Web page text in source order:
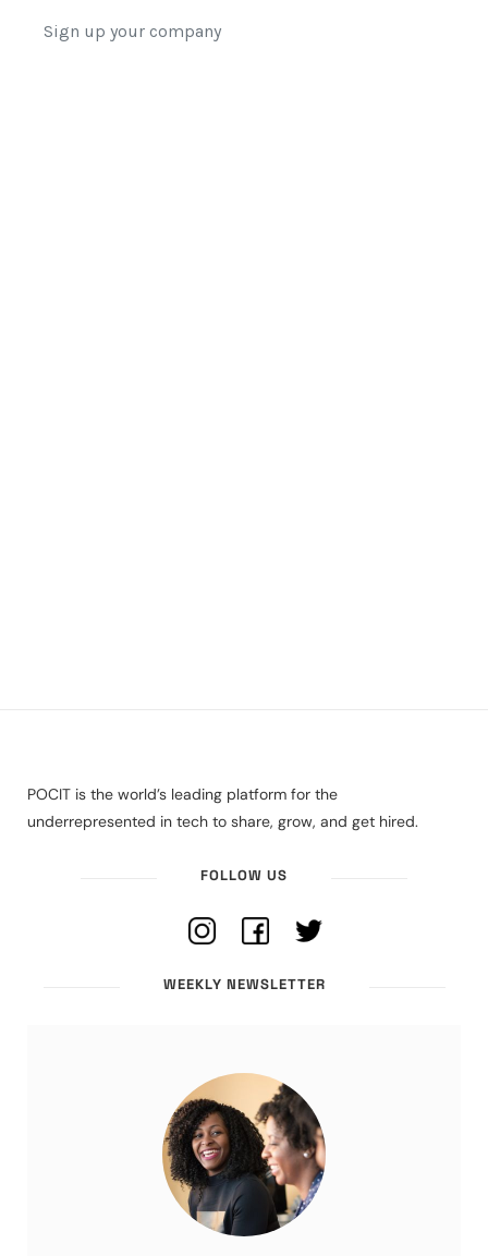
POCIT is the world’s leading platform for the
underrepresented in tech to share, grow, and get hired.
FOLLOW US
WEEKLY NEWSLETTER